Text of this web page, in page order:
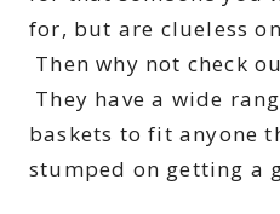
for, but are clueless
Then why not check
They have a wide
baskets to fit anyone
stumped on getting a